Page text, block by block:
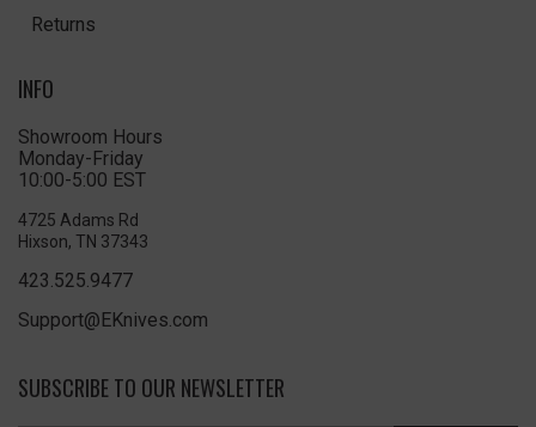
Returns
INFO
Showroom Hours
Monday-Friday
10:00-5:00 EST
4725 Adams Rd
Hixson, TN 37343
423.525.9477
Support@EKnives.com
SUBSCRIBE TO OUR NEWSLETTER